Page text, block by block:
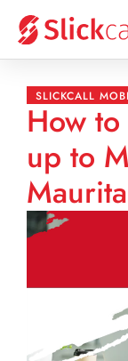
SLICKCALL
How
up to